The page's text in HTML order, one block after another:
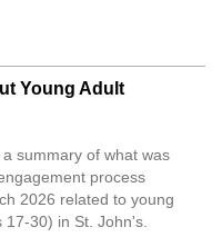
Young Adult
summary of what was
process
2026 related to young
17-30) in St. John's.